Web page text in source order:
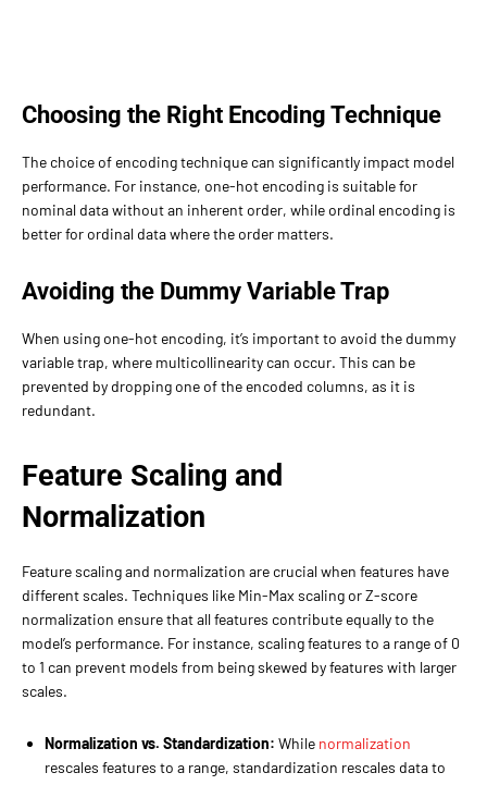
Choosing the Right Encoding Technique
The choice of encoding technique can significantly impact model
performance. For instance, one-hot encoding is suitable for
nominal data without an inherent order, while ordinal encoding is
better for ordinal data where the order matters.
Avoiding the Dummy Variable Trap
When using one-hot encoding, it’s important to avoid the dummy
variable trap, where multicollinearity can occur. This can be
prevented by dropping one of the encoded columns, as it is
redundant.
Feature Scaling and
Normalization
Feature scaling and normalization are crucial when features have
different scales. Techniques like Min-Max scaling or Z-score
normalization ensure that all features contribute equally to the
model’s performance. For instance, scaling features to a range of 0
to 1 can prevent models from being skewed by features with larger
scales.
Normalization vs. Standardization: While normalization
rescales features to a range, standardization rescales data to